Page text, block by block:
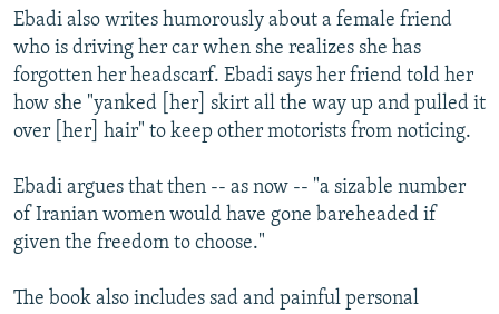
Ebadi also writes humorously about a female friend
who is driving her car when she realizes she has
forgotten her headscarf. Ebadi says her friend told her
how she "yanked [her] skirt all the way up and pulled it
over [her] hair" to keep other motorists from noticing.
Ebadi argues that then -- as now -- "a sizable number
of Iranian women would have gone bareheaded if
given the freedom to choose."
The book also includes sad and painful personal